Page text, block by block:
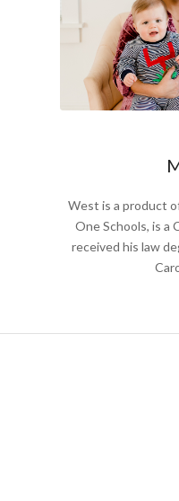
West is a product
One Schools, is a
received his law